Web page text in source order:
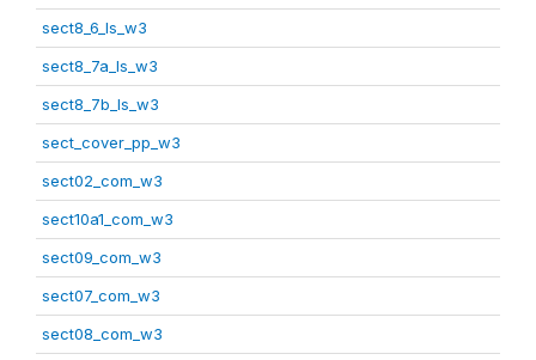
sect8_6_ls_w3
sect8_7a_ls_w3
sect8_7b_ls_w3
sect_cover_pp_w3
sect02_com_w3
sect10a1_com_w3
sect09_com_w3
sect07_com_w3
sect08_com_w3